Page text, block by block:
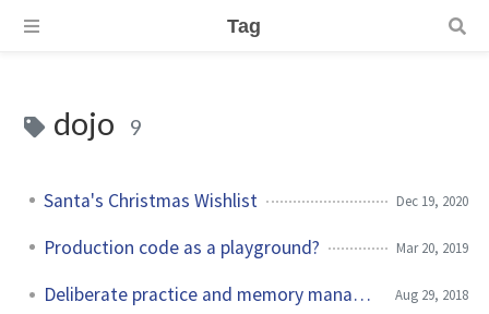
Tag
dojo 9
Santa's Christmas Wishlist Dec 19, 2020
Production code as a playground? Mar 20, 2019
Deliberate practice and memory management Aug 29, 2018